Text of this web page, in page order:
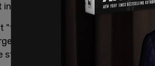
women-hating terms you’ll
"there’s no correlation between
Washington had two stepchildren
step mother to two children.